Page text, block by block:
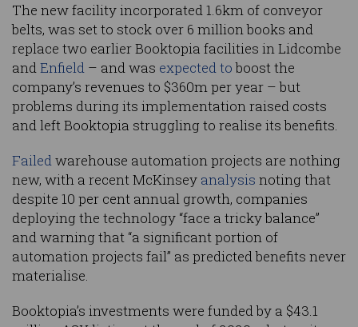
The new facility incorporated 1.6km of conveyor
belts, was set to stock over 6 million books and
replace two earlier Booktopia facilities in Lidcombe
andEnfield – and was expected toboost the
company’s revenues to $360m per year – but
problems during its implementation raised costs
and left Booktopia struggling to realise its benefits.
Failedwarehouse automation projects are nothing
new, with a recent McKinsey analysis noting that
despite 10 per cent annual growth, companies
deploying the technology “face a tricky balance”
and warning that “a significant portion of
automation projects fail” as predicted benefits never
materialise.
Booktopia’s investments were funded by a $43.1